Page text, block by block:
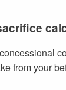
from your